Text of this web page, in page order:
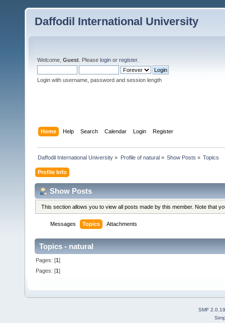
Daffodil International University
Welcome, Guest . Please login or register.
Login with username, password and session length
Home Help Search Calendar Login Register
Daffodil International University » Profile of natural» Show Posts » Topics
Profile Info
Show Posts
This section allows you to view all posts made by this member. Note that
Messages Topics Attachments
Topics - natural
Pages: [1]
Pages: [1]
SMF 2.0.19